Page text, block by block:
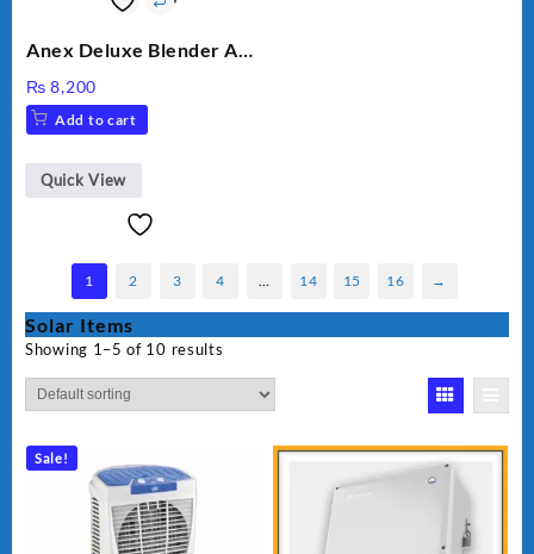
Anex Deluxe Blender And
₨ 8,200
Add to cart
Quick View
1 2 3 4 14 15 16 →
Solar Items
Showing 1–5 of 10 results
Sale!